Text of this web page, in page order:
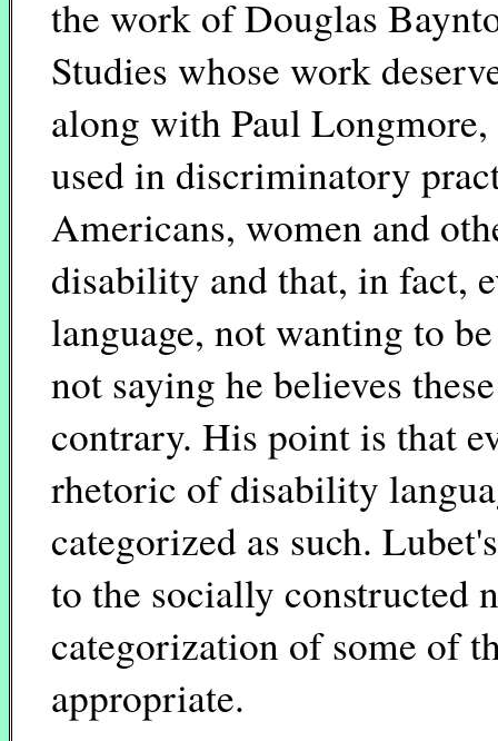
the work of Douglas
Studies whose work
along with Paul Longmore,
used in discriminatory
Americans, women and
disability and that, in fact,
language, not wanting to
not saying he believes
contrary. His point is that
rhetoric of disability
categorized as such.
to the socially constructed
categorization of some of
appropriate.